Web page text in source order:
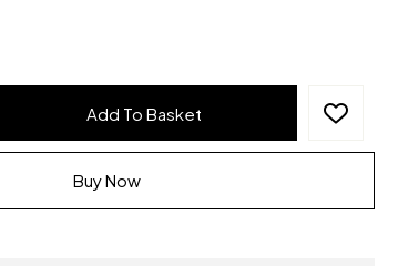
Add To Basket
Buy Now